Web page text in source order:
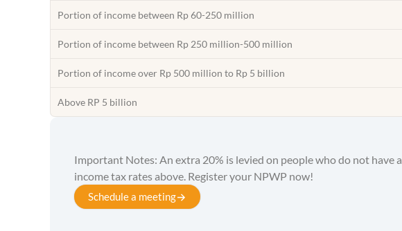
Portion of income between Rp 60-250 million
Portion of income between Rp 250 million-500 million
Portion of income over Rp 500 million to Rp 5 billion
Above RP 5 billion
Important Notes: An extra 20% is levied on people who do not have
income tax rates above. Register your NPWP now!
Schedule a meeting